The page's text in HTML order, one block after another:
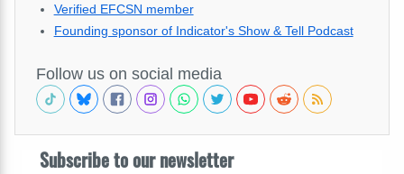
Verified EFCSN member
Founding sponsor of Indicator's Show & Tell Podcast
Follow us on social media
Subscribe to our newsletter